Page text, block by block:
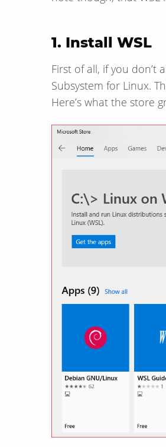
1. Install WSL
First of all, if you don’t
Subsystem for Linux.
Here’s what the store